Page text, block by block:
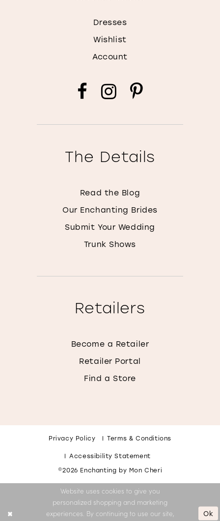
Dresses
Wishlist
Account
The Details
Read the Blog
Our Enchanting Brides
Submit Your Wedding
Trunk Shows
Retailers
Become a Retailer
Retailer Portal
Find a Store
Privacy Policy Terms & Conditions
Accessibility Statement
©2026 Enchanting by Mon Cheri
Website uses cookies to give you
personalized shopping and marketing
experiences. By continuing to use our site,
Ok